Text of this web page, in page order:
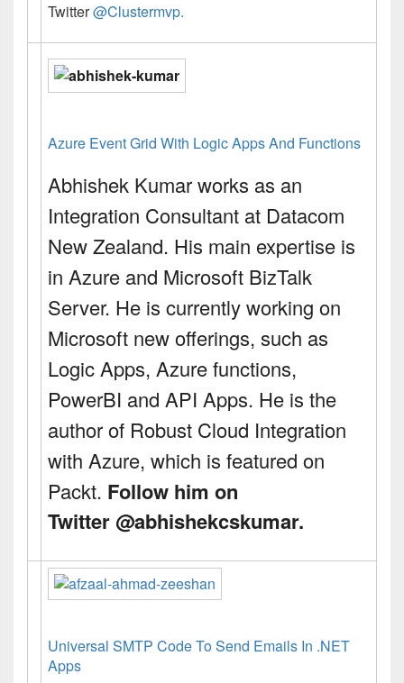
Twitter@Clustermvp.
Azure Event Grid With Logic Apps And Functions
Abhishek Kumarworks as an
Integration Consultant at Datacom
New Zealand. His main expertise is
in Azure and Microsoft BizTalk
Server. He is currently working on
Microsoft new offerings, such as
Logic Apps, Azure functions,
PowerBI and API Apps. He is the
author of Robust Cloud Integration
with Azure, which is featured on
Packt. Follow him on
Twitter @abhishekcskumar.
Universal SMTP Code To Send Emails In .NET
Apps